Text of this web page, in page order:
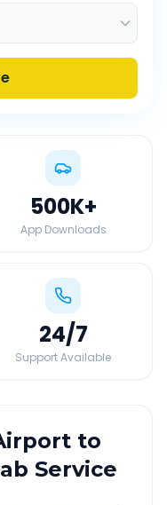
500K+
App Downloads
24/7
Support Available
to
Service